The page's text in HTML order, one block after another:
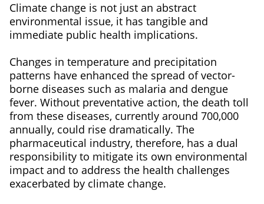
Climate change is not just an abstract
environmental issue, it has tangible and
immediate public health implications.
Changes in temperature and precipitation
patterns have enhanced the spread of vector-
borne diseases such as malaria and dengue
fever. Without preventative action, the death toll
from these diseases, currently around 700,000
annually, could rise dramatically. The
pharmaceutical industry, therefore, has a dual
responsibility to mitigate its own environmental
impact and to address the health challenges
exacerbated by climate change.